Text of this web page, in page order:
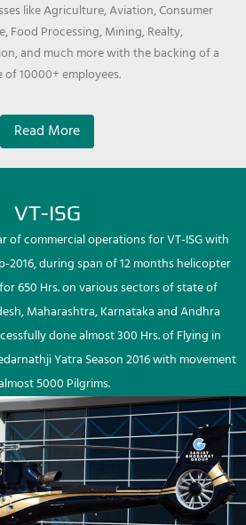
like Agriculture, Aviation, Consumer
Food Processing, Mining, Realty,
and much more with the backing of a
10000+ employees.
Read More
VT-ISG
of commercial operations for VT-ISG with
2016, during span of 12 months helicopter
650 Hrs. on various sectors of state of
Maharashtra, Karnataka and Andhra
done almost 300 Hrs. of Flying in
Yatra Season 2016 with movement
5000 Pilgrims.